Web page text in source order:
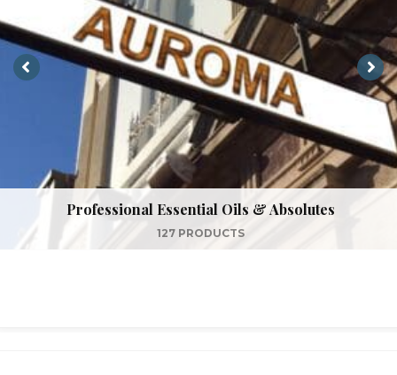
Professional Essential Oils & Absolutes
127 PRODUCTS